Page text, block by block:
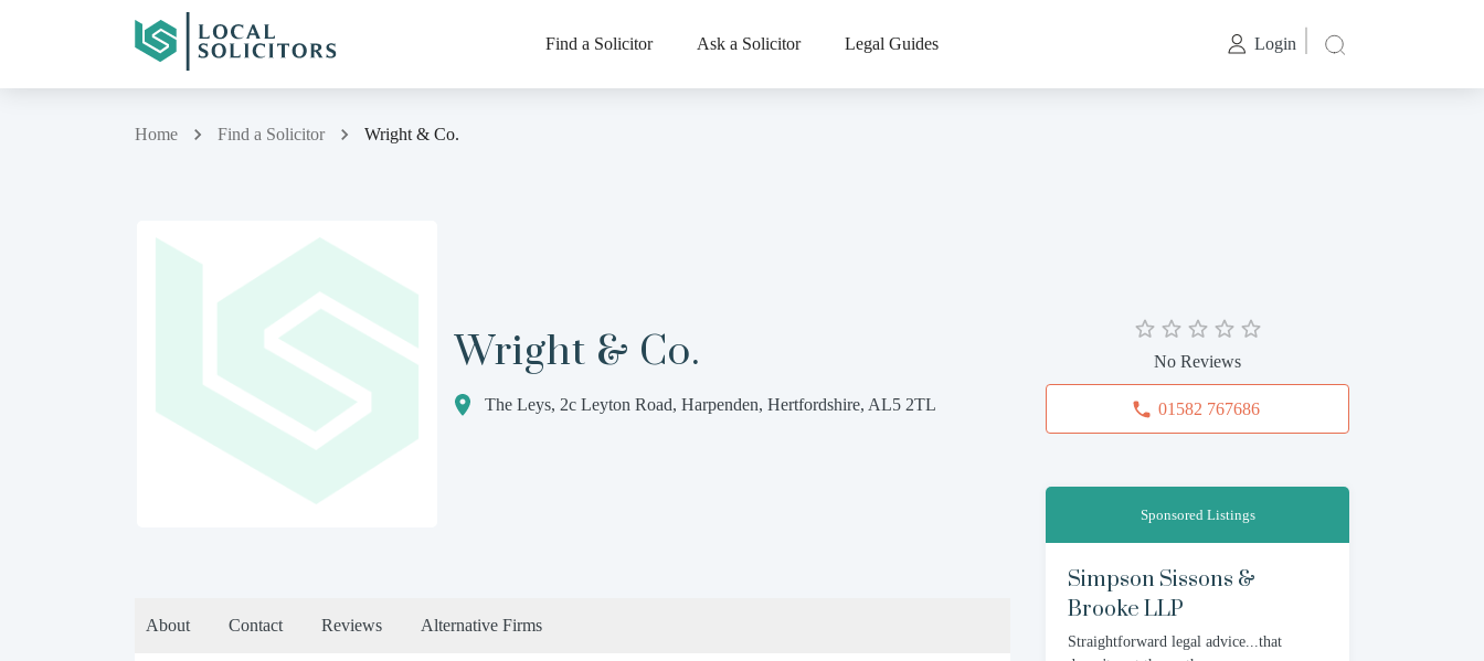
Find a Solicitor Ask a Solicitor Legal Guides Login
Home Find a Solicitor Wright & Co.
Wright & Co.
The Leys, 2c Leyton Road, Harpenden, Hertfordshire, AL5 2TL
About Contact Reviews Alternative Firms
No Reviews
01582 767686
Sponsored Listings
Simpson Sissons &
Brooke LLP
Straightforward legal advice...that